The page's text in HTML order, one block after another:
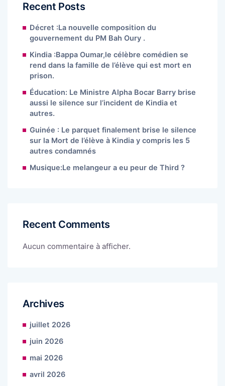
Recent Posts
Décret :La nouvelle composition du
gouvernement du PM Bah Oury .
Kindia :Bappa Oumar,le célèbre comédien se
rend dans la famille de l’élève qui est mort en
prison.
Éducation: Le Ministre Alpha Bocar Barry brise
aussi le silence sur l’incident de Kindia et
autres.
Guinée : Le parquet finalement brise le silence
sur la Mort de l’élève à Kindia y compris les 5
autres condamnés
Musique:Le melangeur a eu peur de Third ?
Recent Comments
Aucun commentaire à afficher.
Archives
juillet 2026
juin 2026
mai 2026
avril 2026